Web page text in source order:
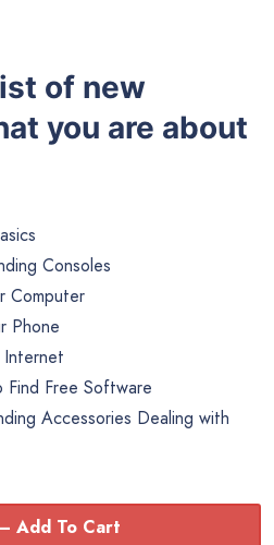
of new
you are about
Consoles
Computer
Phone
Internet
Free Software
Accessories Dealing with
Add To Cart